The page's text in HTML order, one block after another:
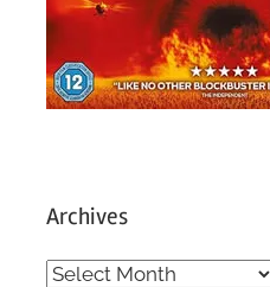
Archives
A